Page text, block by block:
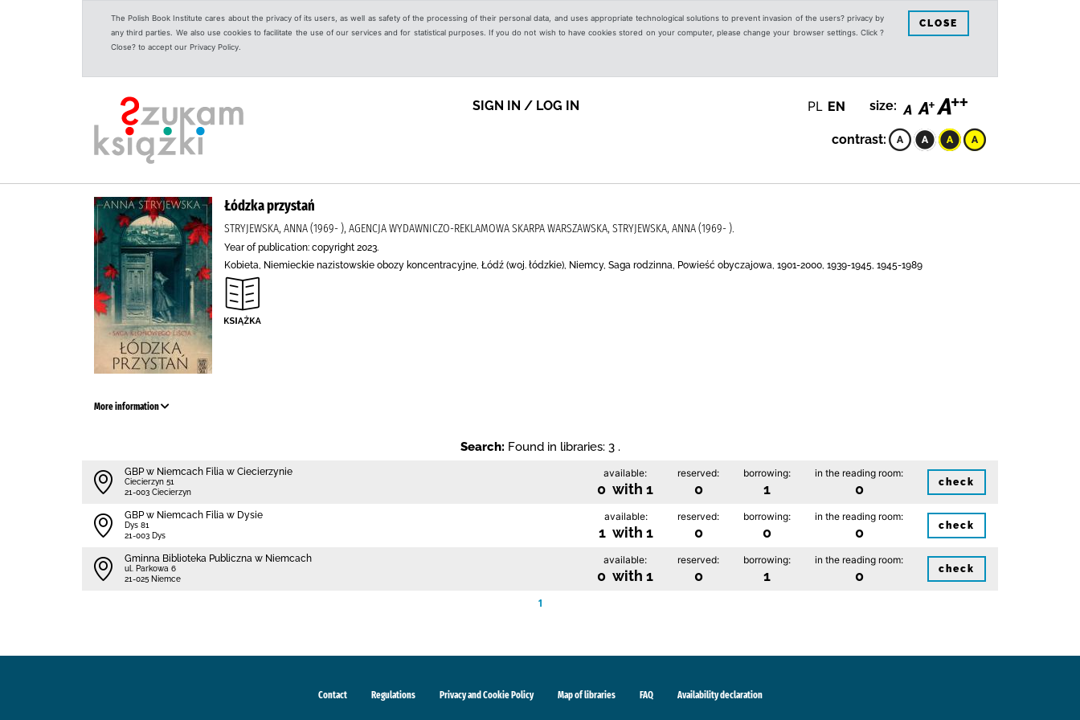
The Polish Book Institute cares about the privacy of its users, as well as safety of the processing of their personal data, and uses appropriate technological solutions to prevent invasion of the users? privacy by
any third parties. We also use cookies to facilitate the use of our services and for statistical purposes. If you do not wish to have cookies stored on your computer, please change your browser settings. Click ?
Close? to accept our Privacy Policy.
CLOSE
SIGN IN / LOG IN PL EN size:
contrast:
Łódzka przystań
STRYJEWSKA, ANNA (1969- ), AGENCJA WYDAWNICZO-REKLAMOWA SKARPA WARSZAWSKA, STRYJEWSKA, ANNA (1969- ).
Year of publication: copyright 2023.
Kobieta, Niemieckie nazistowskie obozy koncentracyjne, Łódź (woj. łódzkie), Niemcy, Saga rodzinna, Powieść obyczajowa, 1901-2000, 1939-1945, 1945-1989
More information
Search: Found in libraries: 3 .
GBP w Niemcach Filia w Ciecierzynie
Ciecierzyn 51
21-003 Ciecierzyn
available:
0 with 1
reserved:
0
borrowing:
1
in the reading room:
0 check
GBP w Niemcach Filia w Dysie
Dys 81
21-003 Dys
available:
1 with 1
reserved:
0
borrowing:
0
in the reading room:
0 check
Gminna Biblioteka Publiczna w Niemcach
ul. Parkowa 6
21-025 Niemce
available:
0 with 1
reserved:
0
borrowing:
1
in the reading room:
0 check
1
Contact Regulations Privacy and Cookie Policy Map of libraries FAQ Availability declaration